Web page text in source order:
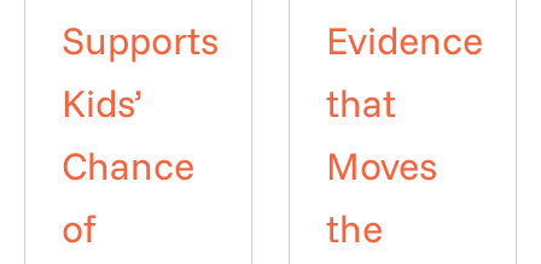
Supports
Kids’
Chance
of
Evidence
that
Moves
the